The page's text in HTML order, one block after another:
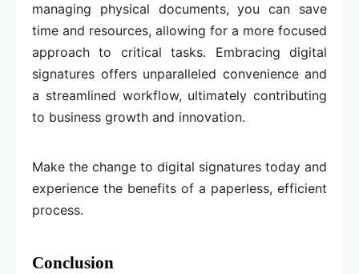
managing physical documents, you can save
time and resources, allowing for a more focused
approach to critical tasks. Embracing digital
signatures offers unparalleled convenience and
a streamlined workflow, ultimately contributing
to business growth and innovation.
Make the change to digital signatures today and
experience the benefits of a paperless, efficient
process.
Conclusion